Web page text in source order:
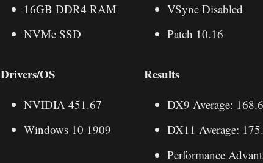
16GB DDR4 RAM
NVMe SSD
Drivers/OS
NVIDIA 451.67
Windows 10 1909
VSync Disabled
Patch 10.16
Results
DX9 Average: 168.6
DX11 Average:
Performance